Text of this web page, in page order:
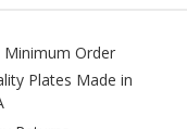
Minimum Order
Plates Made in